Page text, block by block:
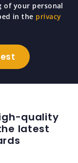
of your personal
in the privacy
quality
latest